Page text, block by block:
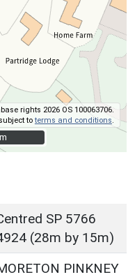
rights 2026 OS 100063706.
toterms and conditions
SP 5766
(28m by 15m)
PINKNEY